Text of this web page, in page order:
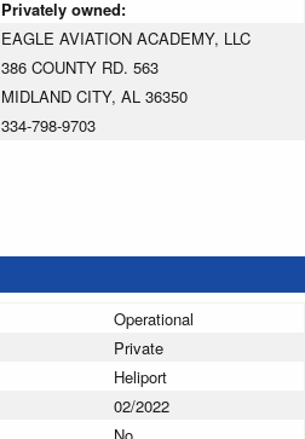
Privately owned:
EAGLE AVIATION ACADEMY, LLC
386 COUNTY RD. 563
MIDLAND CITY, AL 36350
334-798-9703
Operational
Private
Heliport
02/2022